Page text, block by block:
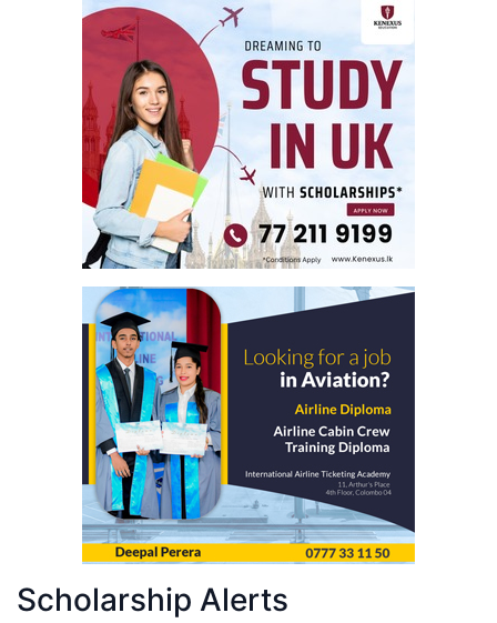
Scholarship Alerts